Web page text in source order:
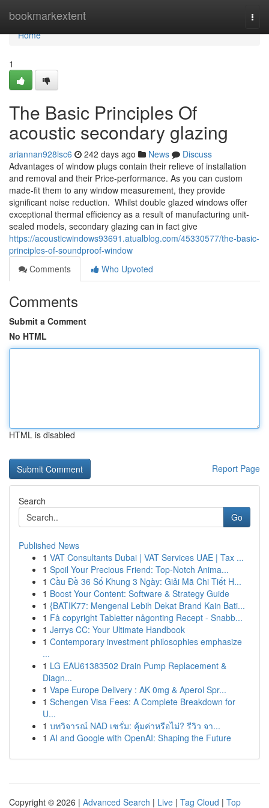
bookmarkextent
Home
Home
1
The Basic Principles Of
acoustic secondary glazing
ariannan928isc6 242 days ago News
Discuss
Advantages of window plugs contain their relieve of installation
and removal and their Price-performance. As you can custom
made-fit them to any window measurement, they provide
significant noise reduction. Whilst double glazed windows offer
exceptional thermal efficiency as a result of manufacturing unit-
sealed models, secondary glazing can in fact give
https://acousticwindows93691.atualblog.com/45330577/the-basic-
principles-of-soundproof-window
Comments
Who Upvoted
Comments
Submit a Comment
No HTML
HTML is disabled
Report Page
Search
Go
Published News
1 VAT Consultants Dubai | VAT Services UAE | Tax ...
1 Spoil Your Precious Friend: Top-Notch Anima...
1 Cầu Đề 36 Số Khung 3 Ngày: Giải Mã Chi Tiết H...
1 Boost Your Content: Software & Strategy Guide
1 {BATIK77: Mengenal Lebih Dekat Brand Kain Bati...
1 Få copyright Tabletter någonting Recept - Snabb...
1 Jerrys CC: Your Ultimate Handbook
1 Contemporary investment philosophies emphasize
...
1 LG EAU61383502 Drain Pump Replacement &
Diagn...
1 Vape Europe Delivery : AK 0mg & Aperol Spr...
1 Schengen Visa Fees: A Complete Breakdown for
U...
1 บทวิจารณ์ NAD เซรั่ม: คุ้มค่าหรือไม่? รีวิว จา...
1 AI and Google with OpenAI: Shaping the Future
Copyright © 2026 | Advanced Search | Live | Tag Cloud | Top